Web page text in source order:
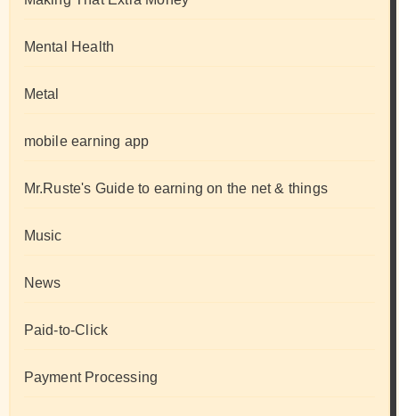
Mental Health
Metal
mobile earning app
Mr.Ruste's Guide to earning on the net & things
Music
News
Paid-to-Click
Payment Processing